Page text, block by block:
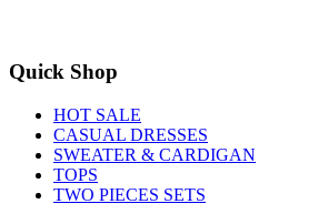
Quick Shop
HOT SALE
CASUAL DRESSES
SWEATER & CARDIGAN
TOPS
TWO PIECES SETS